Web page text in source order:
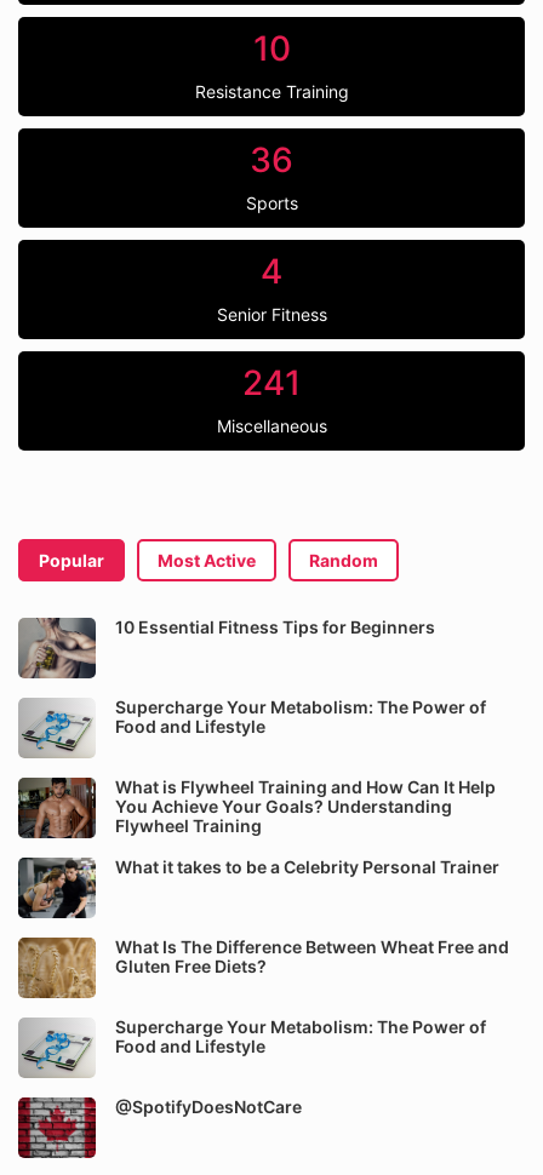
10
Resistance Training
36
Sports
4
Senior Fitness
241
Miscellaneous
Popular Most Active Random
10 Essential Fitness Tips for Beginners
Supercharge Your Metabolism: The Power of
Food and Lifestyle
What is Flywheel Training and How Can It Help
You Achieve Your Goals? Understanding
Flywheel Training
What it takes to be a Celebrity Personal Trainer
What Is The Difference Between Wheat Free and
Gluten Free Diets?
Supercharge Your Metabolism: The Power of
Food and Lifestyle
@SpotifyDoesNotCare